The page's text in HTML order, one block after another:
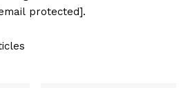
protected].